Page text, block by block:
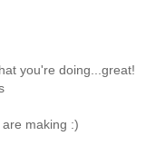
you're doing...great!
making :)